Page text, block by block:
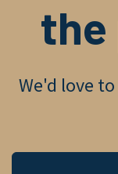
the
We'd love